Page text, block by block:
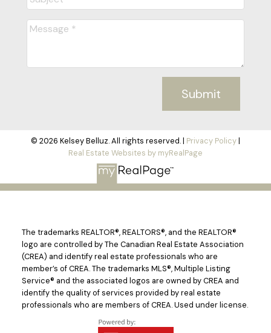
Submit
© 2026 Kelsey Belluz. All rights reserved. | Privacy Policy|
Real Estate Websites by myRealPage
The trademarks REALTOR®, REALTORS®, and the REALTOR®
logo are controlled by The Canadian Real Estate Association
(CREA) and identify real estate professionals who are
member’s of CREA. The trademarks MLS®, Multiple Listing
Service® and the associated logos are owned by CREA and
identify the quality of services provided by real estate
professionals who are members of CREA. Used under license.